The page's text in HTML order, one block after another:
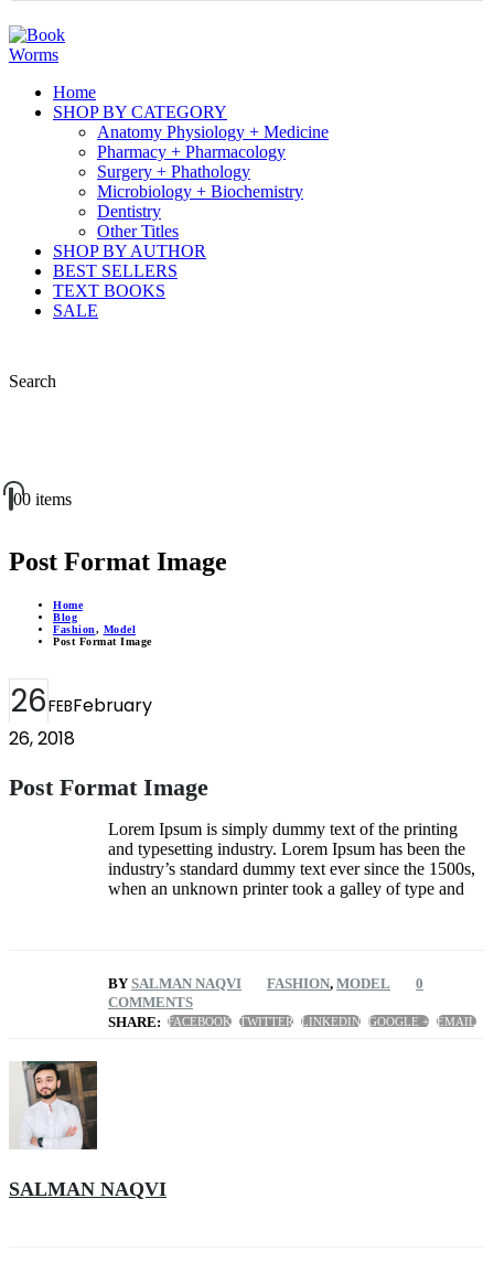
Home
SHOP BY CATEGORY
Anatomy Physiology + Medicine
Pharmacy + Pharmacology
Surgery + Phathology
Microbiology + Biochemistry
Dentistry
Other Titles
SHOP BY AUTHOR
BEST SELLERS
TEXT BOOKS
SALE
Search
00 items
Post Format Image
Home
Blog
Fashion, Model
Post Format Image
26FEBFebruary
26, 2018
Post Format Image
Lorem Ipsum is simply dummy text of the printing
and typesetting industry. Lorem Ipsum has been the
industry’s standard dummy text ever since the 1500s,
when an unknown printer took a galley of type and
BY SALMAN NAQVI FASHION, MODEL
0
COMMENTS
SHARE: FACEBOOK TWITTER LINKEDIN GOOGLE + EMAIL
SALMAN NAQVI